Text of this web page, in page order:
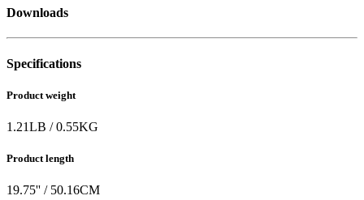
Downloads
Specifications
Product weight
1.21LB /0.55KG
Product length
19.75'' / 50.16CM